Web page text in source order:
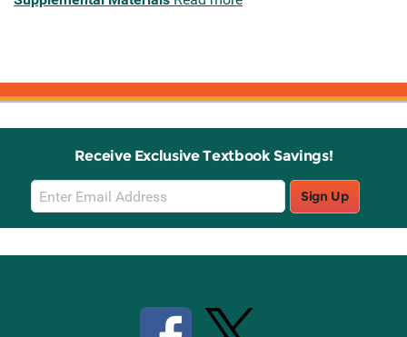
Receive Exclusive Textbook Savings!
Email
Sign
Up
Sign Up